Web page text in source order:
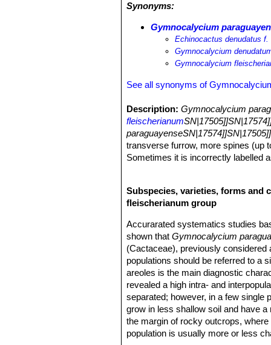
Synonyms:
Gymnocalycium
Echinocactus denudatus f.
Gymnocalycium
Gymnocalycium
See all synonyms of
Description: Gymnocalycium
fleischerianum
paraguayenseSN|17574]]SN|17505]]
transverse furrow, more spines (up
Sometimes it is incorrectly labelled
Stems:Flat-globular to globular
less cylindric in cultivation.
defined (furrow on the rib between
Areoles:Approximately circular
Spines:5-11(-13) but Backeberg
curved towards the body or
greyish.
Flowers:Funnel-shaped to 4-6 cm
pericarpel scales with light margin
or apiculate. Style whitish, with
straw-coloured. The form of the
or slender – is also varied. Most
Subspecies, varieties, forms and
fleischerianum group
Accurarated systematics studies
shown thatGymnocalycium
(Cactaceae), previously
populations should be referred to a
areoles is the main diagnostic
revealed a high intra- and
separated; however, in a few single
grow in less shallow soil and have
the margin of rocky outcrops,
population is usually more or less